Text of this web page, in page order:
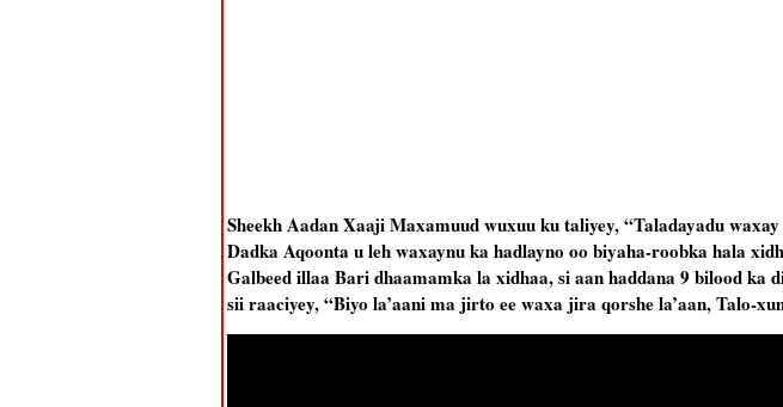
Sheekh Aadan Xaaji Maxamuud wuxuu ku taliyey, “Taladayadu
Dadka Aqoonta u leh waxaynu ka hadlayno oo biyaha-roobka hala
Galbeed illaa Bari dhaamamka la xidhaa, si aan haddana 9 bilood ka
sii raaciyey, “Biyo la’aani ma jirto ee waxa jira qorshe la’aan, Talo-